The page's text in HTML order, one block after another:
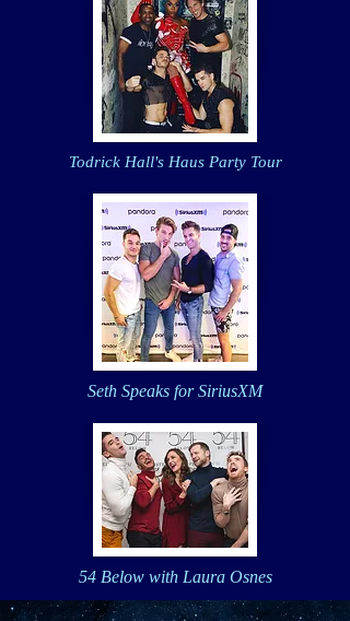
Todrick Hall's Haus Party Tour
Seth Speaks for SiriusXM
54 Below with Laura Osnes